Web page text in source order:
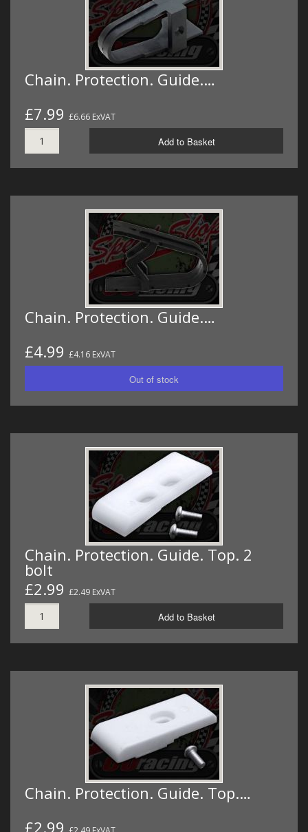
Chain. Protection. Guide.…
£7.99 £6.66 ExVAT
Add to Basket
Chain. Protection. Guide.…
£4.99 £4.16 ExVAT
Chain. Protection. Guide. Top. 2
bolt
£2.99 £2.49 ExVAT
Add to Basket
Chain. Protection. Guide. Top.…
£2.99